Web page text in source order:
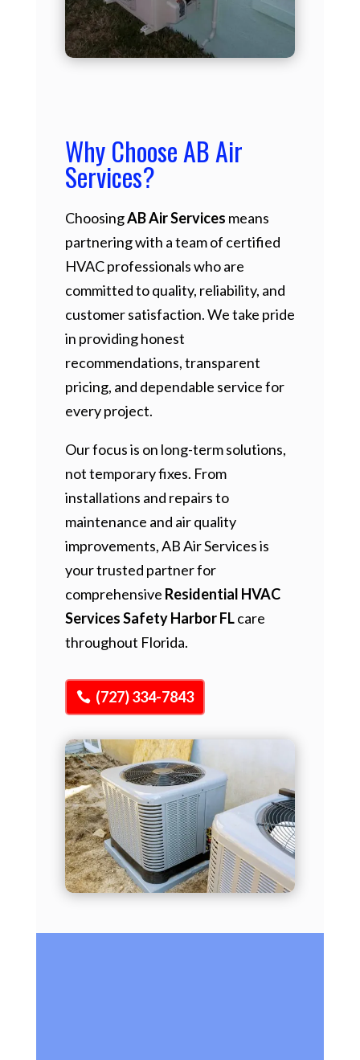
Why Choose AB Air
Services?
ChoosingAB Air Services means
partnering with a team of certified
HVAC professionals who are
committed to quality, reliability, and
customer satisfaction. We take pride
in providing honest
recommendations, transparent
pricing, and dependable service for
every project.
Our focus is on long-term solutions,
not temporary fixes. From
installations and repairs to
maintenance and air quality
improvements, AB Air Services is
your trusted partner for
comprehensive Residential HVAC
Services Safety Harbor FLcare
throughout Florida.
(727) 334-7843